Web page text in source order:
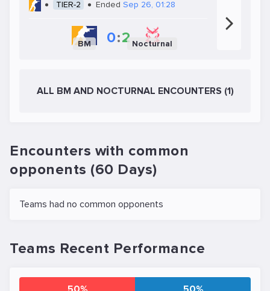
TIER-2 Ended Sep 26, 01:28
BM 0:2 Nocturnal
ALL BM AND NOCTURNAL ENCOUNTERS (1)
Encounters with common
opponents (60 Days)
Teams had no common opponents
Teams Recent Performance